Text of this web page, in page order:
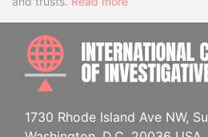
1730 Rhode Island Ave NW,